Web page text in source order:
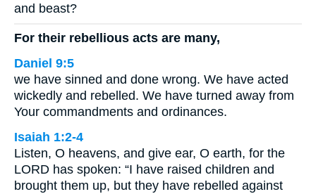
and beast?
For their rebellious acts are many,
Daniel 9:5
we have sinned and done wrong. We have acted
wickedly and rebelled. We have turned away from
Your commandments and ordinances.
Isaiah 1:2-4
Listen, O heavens, and give ear, O earth, for the
LORD has spoken: “I have raised children and
brought them up, but they have rebelled against